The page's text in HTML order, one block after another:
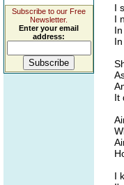
Subscribe to our Free
Newsletter.
Enter your email
address:
I
I
It
I